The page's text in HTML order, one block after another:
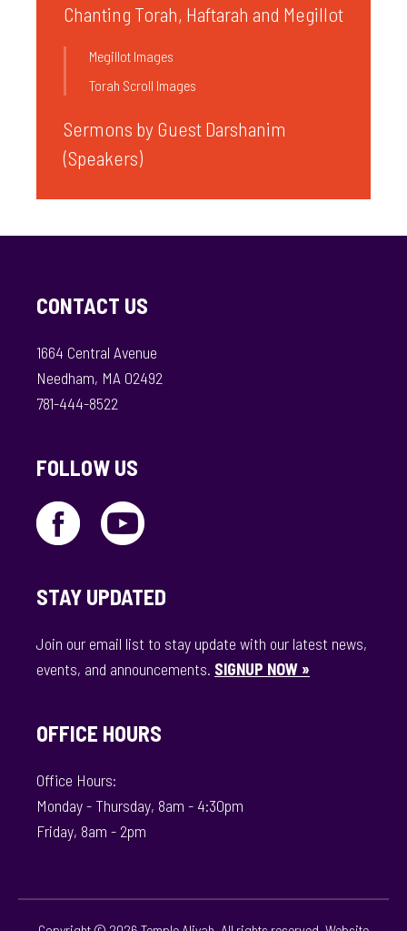
Chanting Torah, Haftarah and Megillot
Megillot Images
Torah Scroll Images
Sermons by Guest Darshanim
(Speakers)
CONTACT US
1664 Central Avenue
Needham, MA 02492
781-444-8522
FOLLOW US
STAY UPDATED
Join our email list to stay update with our latest news,
events, and announcements. SIGNUP NOW »
OFFICE HOURS
Office Hours:
Monday - Thursday, 8am - 4:30pm
Friday, 8am - 2pm